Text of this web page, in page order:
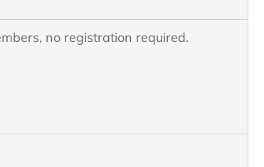
no registration required.